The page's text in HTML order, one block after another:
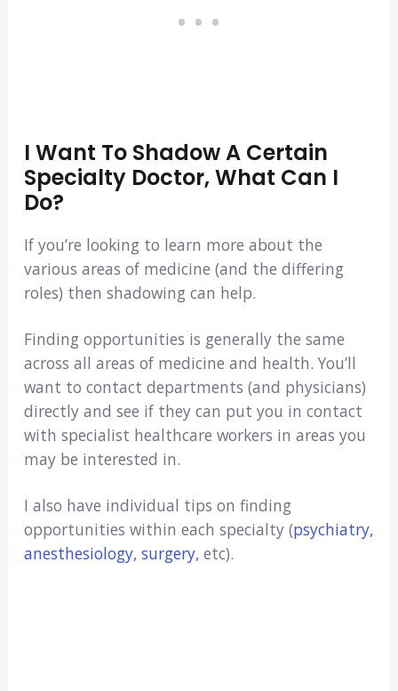
I Want To Shadow A Certain
Specialty Doctor, What Can I
Do?
If you’re looking to learn more about the
various areas of medicine (and the differing
roles) then shadowing can help.
Finding opportunities is generally the same
across all areas of medicine and health. You’ll
want to contact departments (and physicians)
directly and see if they can put you in contact
with specialist healthcare workers in areas you
may be interested in.
I also have individual tips on finding
opportunities within each specialty (psychiatry,
anesthesiology, surgery, etc).